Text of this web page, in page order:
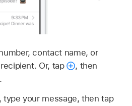
contact name, or
Or, tap , then
type your message, then tap